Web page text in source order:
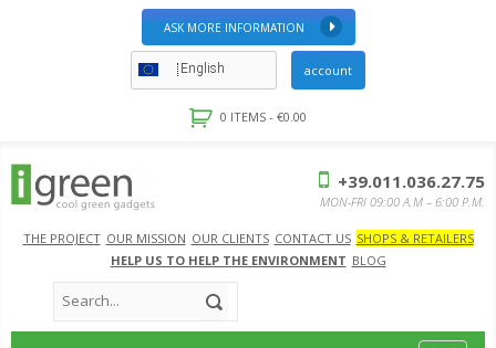
ASK MORE INFORMATION
English account
0 ITEMS - €0.00
THE PROJECT OUR MISSION OUR CLIENTS CONTACT US SHOPS & RETAILERS
HELP US TO HELP THE ENVIRONMENT BLOG
+39.011.036.27.75
MON-FRI 09:00 A.M – 6:00 P.M.